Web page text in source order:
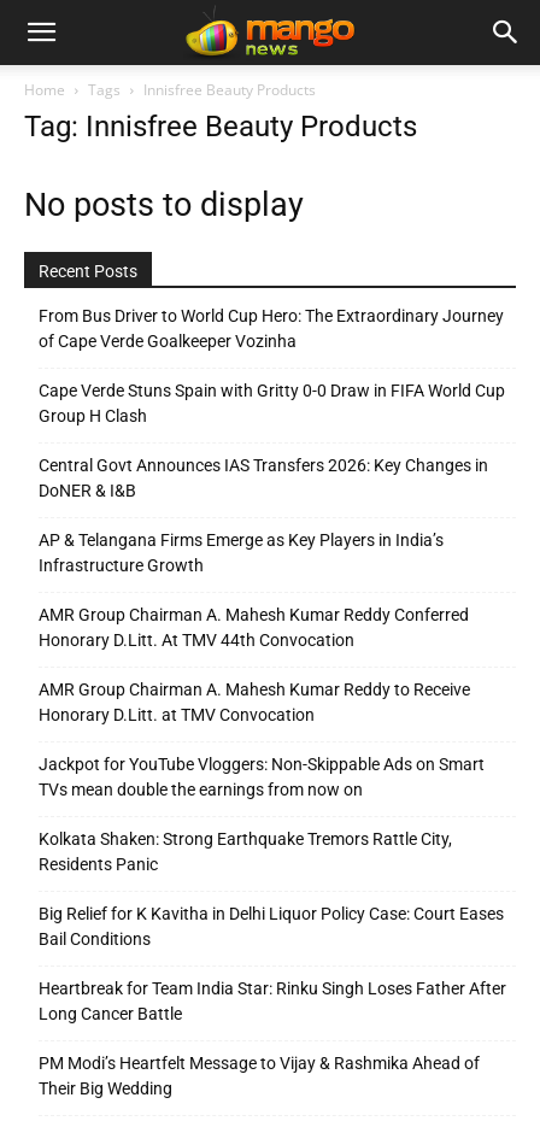
Home Tags Innisfree Beauty Products
Tag: Innisfree Beauty Products
No posts to display
Recent Posts
From Bus Driver to World Cup Hero: The Extraordinary Journey
of Cape Verde Goalkeeper Vozinha
Cape Verde Stuns Spain with Gritty 0-0 Draw in FIFA World Cup
Group H Clash
Central Govt Announces IAS Transfers 2026: Key Changes in
DoNER & I&B
AP & Telangana Firms Emerge as Key Players in India’s
Infrastructure Growth
AMR Group Chairman A. Mahesh Kumar Reddy Conferred
Honorary D.Litt. At TMV 44th Convocation
AMR Group Chairman A. Mahesh Kumar Reddy to Receive
Honorary D.Litt. at TMV Convocation
Jackpot for YouTube Vloggers: Non-Skippable Ads on Smart
TVs mean double the earnings from now on
Kolkata Shaken: Strong Earthquake Tremors Rattle City,
Residents Panic
Big Relief for K Kavitha in Delhi Liquor Policy Case: Court Eases
Bail Conditions
Heartbreak for Team India Star: Rinku Singh Loses Father After
Long Cancer Battle
PM Modi’s Heartfelt Message to Vijay & Rashmika Ahead of
Their Big Wedding